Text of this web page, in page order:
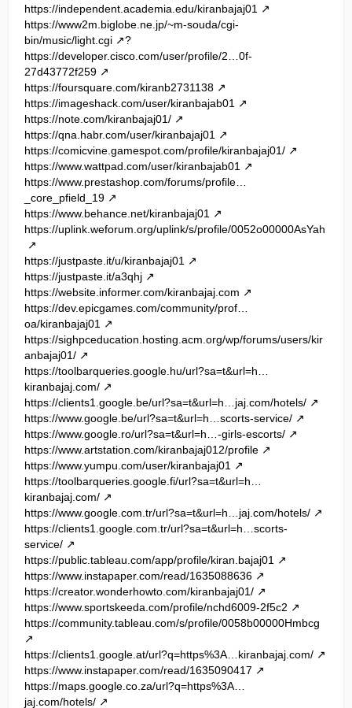
https://independent.academia.edu/kiranbajaj01
https://www2m.biglobe.ne.jp/~m-souda/cgi-
bin/music/light.cgi
?
https://developer.cisco.com/user/profile/2…0f-
27d43772f259
https://foursquare.com/kiranb2731138
https://imageshack.com/user/kiranbajab01
https://note.com/kiranbajaj01/
https://qna.habr.com/user/kiranbajaj01
https://comicvine.gamespot.com/profile/kiranbajaj01/
https://www.wattpad.com/user/kiranbajab01
https://www.prestashop.com/forums/profile…
_core_pfield_19
https://www.behance.net/kiranbajaj01
https://uplink.weforum.org/uplink/s/profile/0052o00000AsYah
https://justpaste.it/u/kiranbajaj01
https://justpaste.it/a3qhj
https://website.informer.com/kiranbajaj.com
https://dev.epicgames.com/community/prof…
oa/kiranbajaj01
https://sighpceducation.hosting.acm.org/wp/forums/users/kir
anbajaj01/
https://toolbarqueries.google.hu/url?sa=t&url=h…
kiranbajaj.com/
https://clients1.google.be/url?sa=t&url=h…jaj.com/hotels/
https://www.google.be/url?sa=t&url=h…scorts-service/
https://www.google.ro/url?sa=t&url=h…-girls-escorts/
https://www.artstation.com/kiranbajaj012/profile
https://www.yumpu.com/user/kiranbajaj01
https://toolbarqueries.google.fi/url?sa=t&url=h…
kiranbajaj.com/
https://www.google.com.tr/url?sa=t&url=h…jaj.com/hotels/
https://clients1.google.com.tr/url?sa=t&url=h…scorts-
service/
https://public.tableau.com/app/profile/kiran.bajaj01
https://www.instapaper.com/read/1635088636
https://creator.wonderhowto.com/kiranbajaj01/
https://www.sportskeeda.com/profile/nchd6009-2f5c2
https://community.tableau.com/s/profile/0058b00000Hmbcg
https://clients1.google.at/url?q=https%3A…kiranbajaj.com/
https://www.instapaper.com/read/1635090417
https://maps.google.co.za/url?q=https%3A…
jaj.com/hotels/